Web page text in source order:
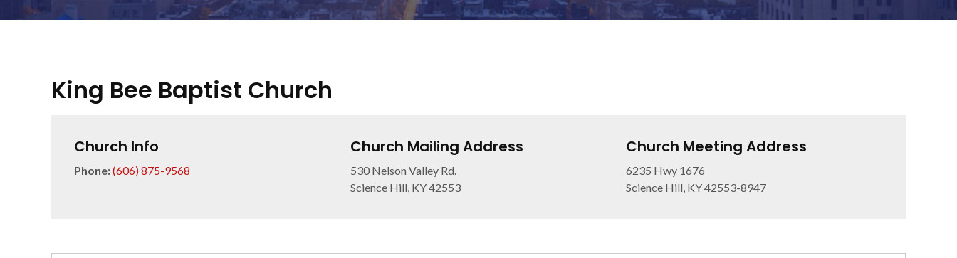
King Bee Baptist Church
Church Info
Phone:(606) 875-9568
Church Mailing Address
530 Nelson Valley Rd.
Science Hill, KY 42553
Church Meeting Address
6235 Hwy 1676
Science Hill, KY 42553-8947